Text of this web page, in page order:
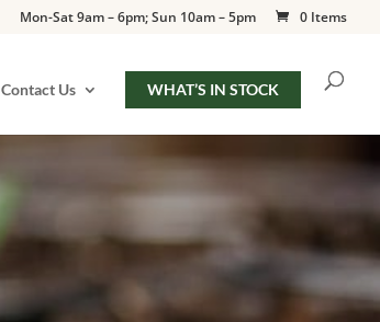
Mon-Sat 9am – 6pm; Sun 10am – 5pm 0 Items
Contact Us WHAT’S IN STOCK